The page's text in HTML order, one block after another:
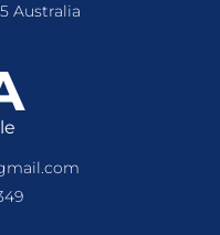
Australia